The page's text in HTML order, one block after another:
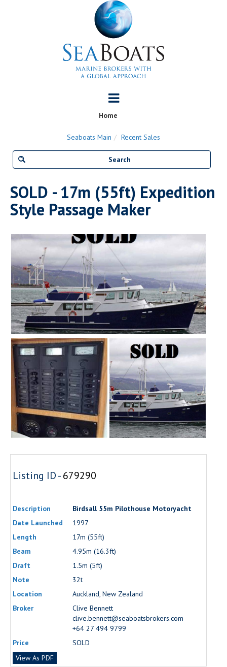
Home
Seaboats Main Recent Sales
SOLD - 17m (55ft) Expedition
Style Passage Maker
Listing ID -679290
Description
Birdsall 55m Pilothouse Motoryacht
Date Launched
1997
Length
17m (55ft)
Beam
4.95m (16.3ft)
Draft
1.5m (5ft)
Note
32t
Location
Auckland, New Zealand
Broker
Clive Bennett
clive.bennett@seaboatsbrokers.com
+64 27 494 9799
Price
SOLD
View As PDF